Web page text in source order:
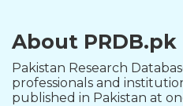
About PRDB.pk
Pakistan Research
professionals and
published in Pakistan at